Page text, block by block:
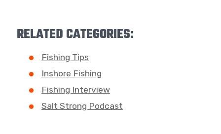
RELATED CATEGORIES:
Fishing Tips
Inshore Fishing
Fishing Interview
Salt Strong Podcast